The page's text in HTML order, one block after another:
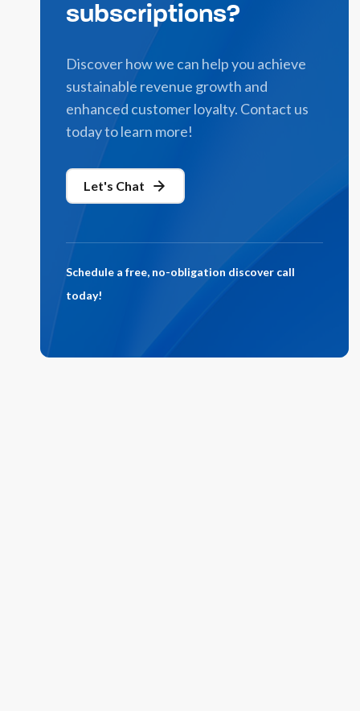
subscriptions?
Discover how we can help you achieve
sustainable revenue growth and
enhanced customer loyalty. Contact us
today to learn more!
Let's Chat
Schedule a free, no-obligation discover call
today!